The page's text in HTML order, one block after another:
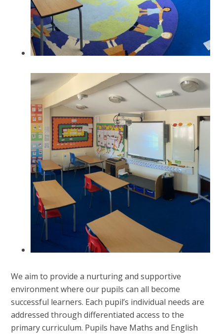
We aim to provide a nurturing and supportive
environment where our pupils can all become
successful learners. Each pupil’s individual needs are
addressed through differentiated access to the
primary curriculum. Pupils have Maths and English